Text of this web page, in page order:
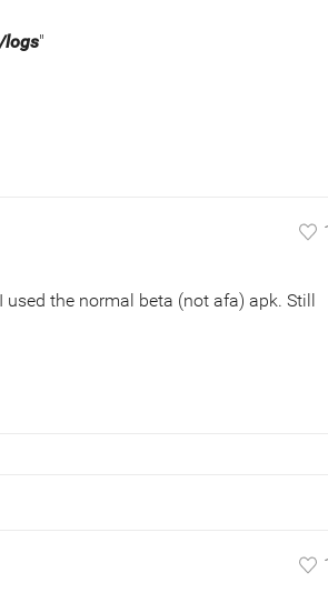
logs"
the normal beta (not afa) apk. Still